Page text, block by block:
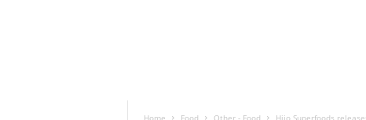
Home Food Other - Food Hijo Superfoods